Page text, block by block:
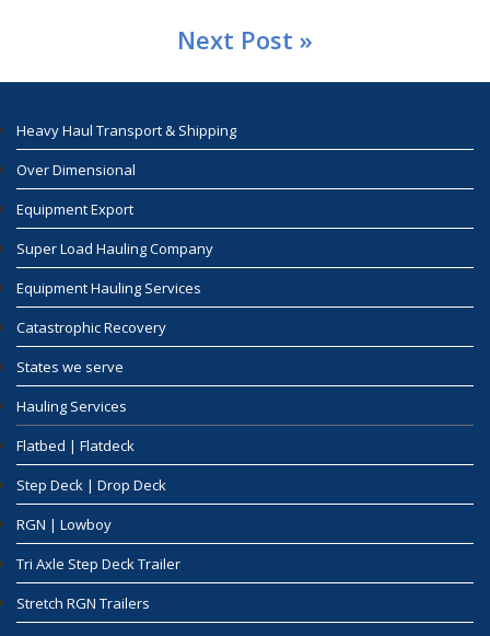
Next Post »
Heavy Haul Transport & Shipping
Over Dimensional
Equipment Export
Super Load Hauling Company
Equipment Hauling Services
Catastrophic Recovery
States we serve
Hauling Services
Flatbed | Flatdeck
Step Deck | Drop Deck
RGN | Lowboy
Tri Axle Step Deck Trailer
Stretch RGN Trailers